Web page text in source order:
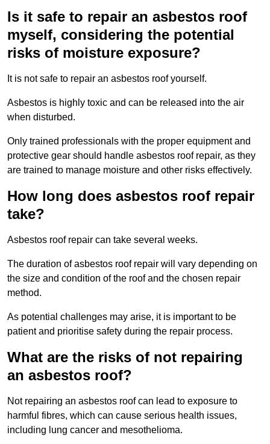
Is it safe to repair an asbestos roof
myself, considering the potential
risks of moisture exposure?
It is not safe to repair an asbestos roof yourself.
Asbestos is highly toxic and can be released into the air
when disturbed.
Only trained professionals with the proper equipment and
protective gear should handle asbestos roof repair, as they
are trained to manage moisture and other risks effectively.
How long does asbestos roof repair
take?
Asbestos roof repair can take several weeks.
The duration of asbestos roof repair will vary depending on
the size and condition of the roof and the chosen repair
method.
As potential challenges may arise, it is important to be
patient and prioritise safety during the repair process.
What are the risks of not repairing
an asbestos roof?
Not repairing an asbestos roof can lead to exposure to
harmful fibres, which can cause serious health issues,
including lung cancer and mesothelioma.